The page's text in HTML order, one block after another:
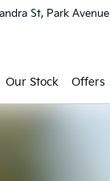
St, Park Avenue
Our Stock Offers